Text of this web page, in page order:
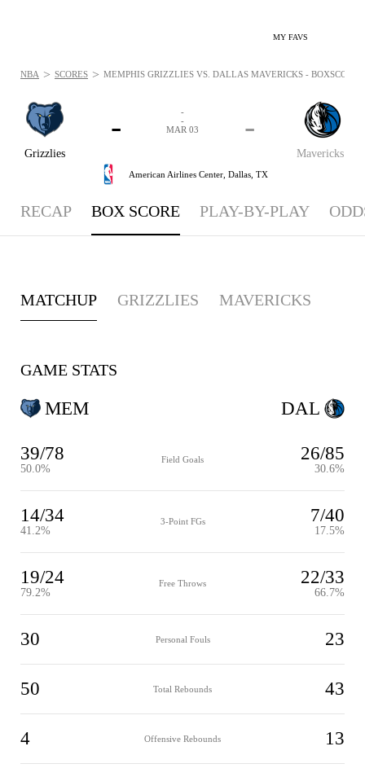
MY FAVS
Grizzlies
-
Mavericks
-
-
-
MAR 03
American Airlines Center, Dallas, TX
NBA > SCORES > MEMPHIS GRIZZLIES VS. DALLAS MAVERICKS - BOXSCORE:
RECAP BOX SCORE PLAY-BY-PLAY
MATCHUP GRIZZLIES MAVERICKS
GAME STATS
MEM
39/78
50.0%
Field Goals 26/85
30.6%
14/34
41.2%
3-Point FGs 7/40
17.5%
19/24
79.2%
Free Throws 22/33
66.7%
30 Personal Fouls 23
50 Total Rebounds 43
4 Offensive Rebounds 13
DAL